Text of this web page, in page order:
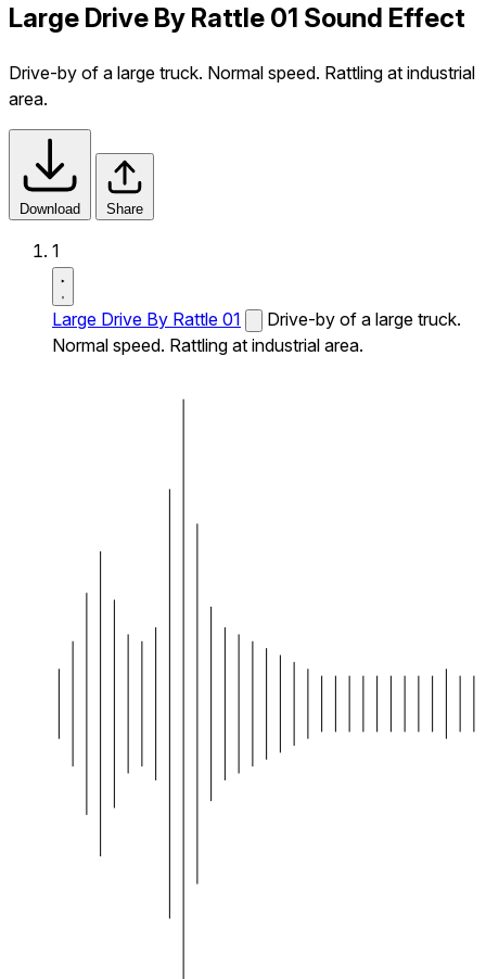
Large Drive By Rattle 01 Sound Effect
Drive-by of a large truck. Normal speed. Rattling at industrial
area.
Download Share
1
Large Drive By Rattle 01
Drive-by of a large truck.
Normal speed. Rattling at industrial area.